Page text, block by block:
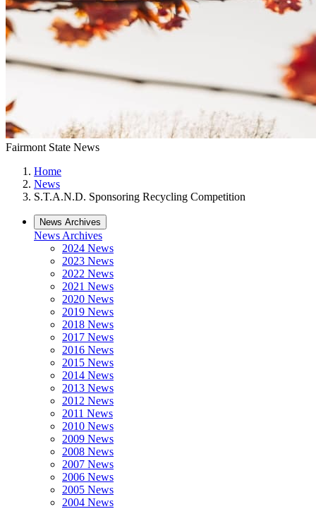
Fairmont State News
Home
News
S.T.A.N.D. Sponsoring Recycling Competition
News Archives
News Archives
2024 News
2023 News
2022 News
2021 News
2020 News
2019 News
2018 News
2017 News
2016 News
2015 News
2014 News
2013 News
2012 News
2011 News
2010 News
2009 News
2008 News
2007 News
2006 News
2005 News
2004 News